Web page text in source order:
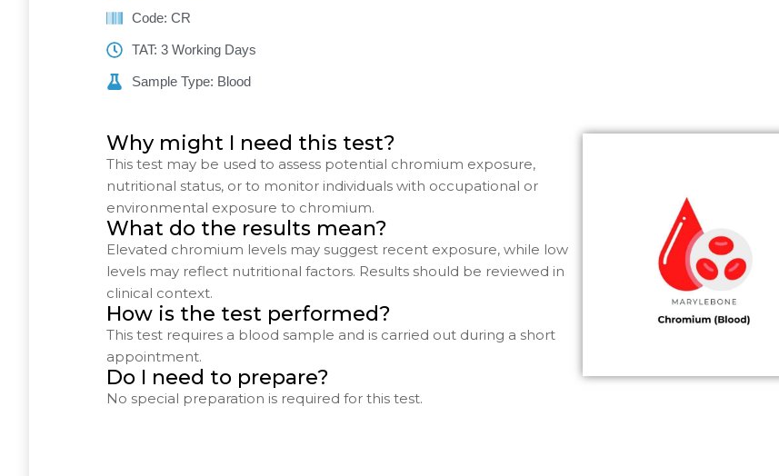
Code: CR
TAT: 3 Working Days
Sample Type: Blood
Why might I need this test?
This test may be used to assess potential chromium exposure,
nutritional status, or to monitor individuals with occupational or
environmental exposure to chromium.
What do the results mean?
Elevated chromium levels may suggest recent exposure, while low
levels may reflect nutritional factors. Results should be reviewed in
clinical context.
How is the test performed?
This test requires a blood sample and is carried out during a short
appointment.
Do I need to prepare?
No special preparation is required for this test.